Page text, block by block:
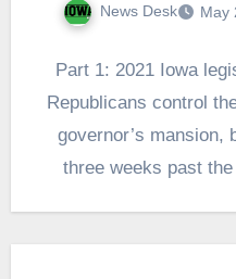
News Desk May
Part 1: 2021 Iowa
Republicans control
governor’s mansion,
three weeks past